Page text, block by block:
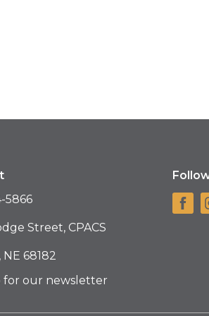
5866
Street, CPACS
68182
for our newsletter